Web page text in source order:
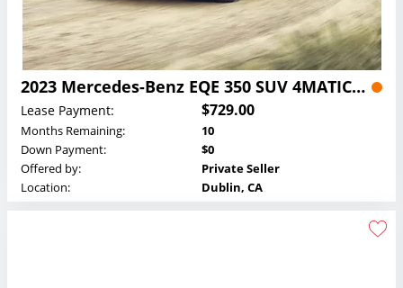
2023 Mercedes-Benz EQE 350 SUV 4MATIC Lease
Lease Payment: $729.00
Months Remaining:
10
Down Payment:
$0
Offered by:
Private Seller
Location:
Dublin, CA